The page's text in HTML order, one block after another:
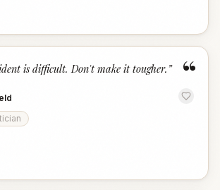
“
is difficult. Don't make it tougher. ”